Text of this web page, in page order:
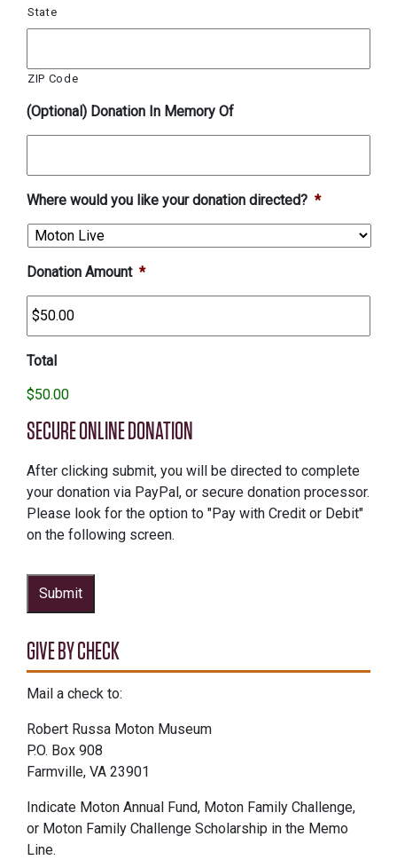
State
ZIP Code
(Optional) Donation In Memory Of
Where would you like your donation directed? *
Donation Amount *
Total
$50.00
SECURE ONLINE DONATION
After clicking submit, you will be directed to complete
your donation via PayPal, or secure donation processor.
Please look for the option to "Pay with Credit or Debit"
on the following screen.
Submit
GIVE BY CHECK
Mail a check to:
Robert Russa Moton Museum
P.O. Box 908
Farmville, VA 23901
Indicate Moton Annual Fund, Moton Family Challenge,
or Moton Family Challenge Scholarship in the Memo
Line.